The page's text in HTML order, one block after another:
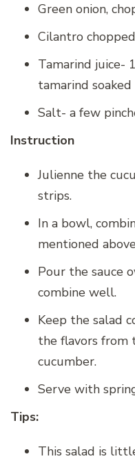
Green onion,
Cilantro
Tamarind juice-
tamarind
Salt- a few
Instruction
Julienne the
strips.
In a bowl,
mentioned
Pour the sauce
combine well.
Keep the salad
the flavors from
cucumber.
Serve with
Tips:
This salad is